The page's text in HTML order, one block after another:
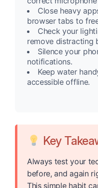
Close heavy
browser tabs to
Check your
remove distracting
Silence your
notifications.
Keep water
accessible offline.
Key
Always test your
before, and again
This simple habit